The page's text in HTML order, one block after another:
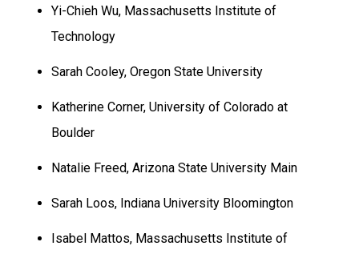
Yi-Chieh Wu, Massachusetts Institute of
Technology
Sarah Cooley, Oregon State University
Katherine Corner, University of Colorado at
Boulder
Natalie Freed, Arizona State University Main
Sarah Loos, Indiana University Bloomington
Isabel Mattos, Massachusetts Institute of